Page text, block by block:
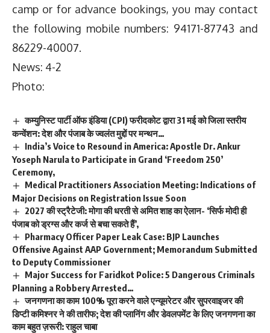
camp or for advance bookings, you may contact
the following mobile numbers: 94171-87743 and
86229-40007.
News: 4-2
Photo:
कम्युनिस्ट पार्टी ऑफ इंडिया (CPI) फरीदकोट द्वारा 31 मई को जिला स्तरीय
कन्वेंशन: देश और पंजाब के ज्वलंत मुद्दों पर मन्थन…
India’s Voice to Resound in America: Apostle Dr. Ankur
Yoseph Narula to Participate in Grand ‘Freedom 250’
Ceremony,
Medical Practitioners Association Meeting: Indications of
Major Decisions on Registration Issue Soon
2027 की स्ट्रैटेजी: मोगा की धरती से अमित शाह का ऐलान- ‘सिर्फ मोदी ही
पंजाब को ड्रग्स और कर्ज से बचा सकते हैं’,
Pharmacy Officer Paper Leak Case: BJP Launches
Offensive Against AAP Government; Memorandum Submitted
to Deputy Commissioner
Major Success for Faridkot Police: 5 Dangerous Criminals
Planning a Robbery Arrested…
जनगणना का काम 100% पूरा करने वाले एन्यूमरेटर और सुपरवाइजर की
डिप्टी कमिश्नर ने की तारीफ; देश की प्लानिंग और डेवलपमेंट के लिए जनगणना का
काम बहुत ज़रूरी: राहुल चाबा